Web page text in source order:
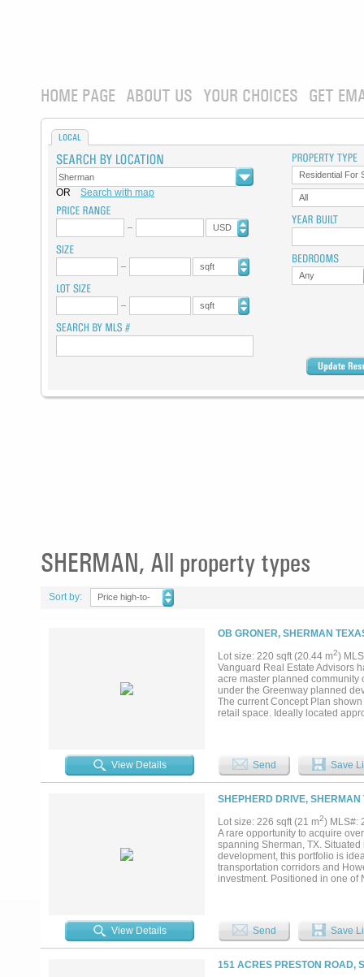
HOME PAGE ABOUT US YOUR CHOICES GET
LOCAL
OR Search with map
USD
sqft
sqft
Residential For
All
Any
SHERMAN, All property types
Sort by:
Price high-to-
OB GRONER, SHERMAN
Lot size: 220 sqft (20.44 m2)
Vanguard Real Estate Advisors
acre master planned community
under the Greenway planned
The current Concept Plan
retail space. Ideally located
View Details Send Save
SHEPHERD DRIVE,
Lot size: 226 sqft (21 m2) MLS#:
A rare opportunity to acquire
spanning Sherman, TX. Situated
development, this portfolio is
transportation corridors and
investment. Positioned in one of
View Details Send Save
151 ACRES PRESTON ROAD,